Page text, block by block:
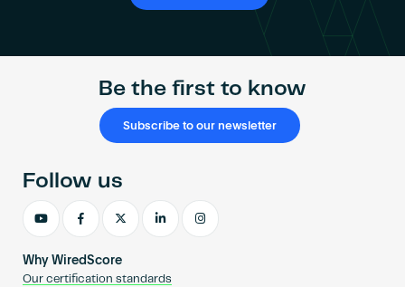
Be the first to know
Subscribe to our newsletter
Why WiredScore
Our certification standards
Follow us